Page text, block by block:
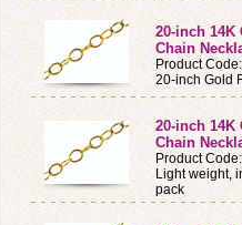
20-inch 14K
Chain
Product
20-inch Gold
20-inch 14K
Chain
Product
Light weight,
pack